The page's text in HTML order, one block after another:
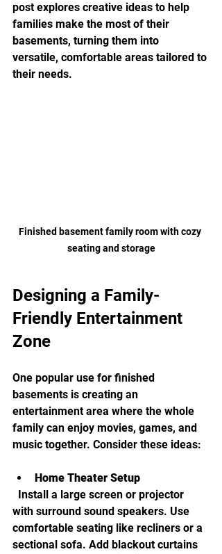
post explores creative ideas to help
families make the most of their
basements, turning them into
versatile, comfortable areas tailored to
their needs.
Finished basement family room with cozy
seating and storage
Designing a Family-
Friendly Entertainment
Zone
One popular use for finished
basements is creating an
entertainment area where the whole
family can enjoy movies, games, and
music together. Consider these ideas:
Home Theater Setup
with surround sound speakers. Use
comfortable seating like recliners or a
sectional sofa. Add blackout curtains